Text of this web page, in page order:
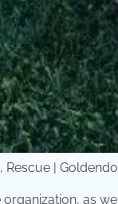
|
as